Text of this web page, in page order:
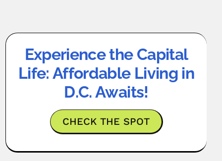
Experience the Capital
Life: Affordable Living in
D.C. Awaits!
CHECK THE SPOT